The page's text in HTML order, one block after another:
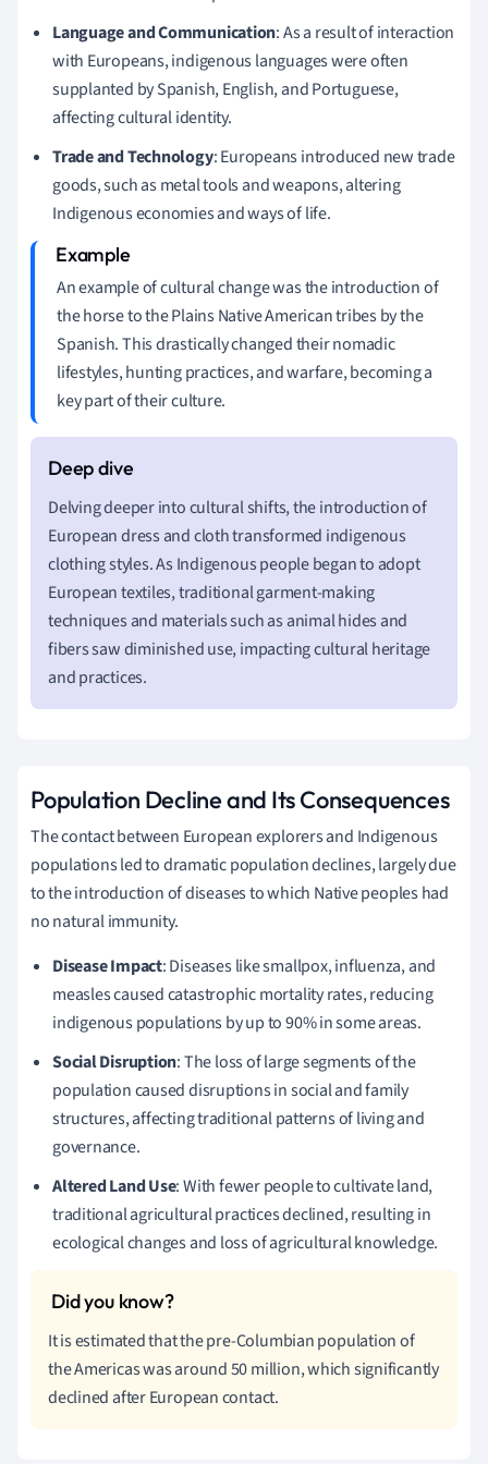
Language and Communication: As a result of interaction
with Europeans, indigenous languages were often
supplanted by Spanish, English, and Portuguese,
affecting cultural identity.
Trade and Technology: Europeans introduced new trade
goods, such as metal tools and weapons, altering
Indigenous economies and ways of life.
An example of cultural change was the introduction of
the horse to the Plains Native American tribes by the
Spanish. This drastically changed their nomadic
lifestyles, hunting practices, and warfare, becoming a
key part of their culture.
Delving deeper into cultural shifts, the introduction of
European dress and cloth transformed indigenous
clothing styles. As Indigenous people began to adopt
European textiles, traditional garment-making
techniques and materials such as animal hides and
fibers saw diminished use, impacting cultural heritage
and practices.
Population Decline and Its Consequences
The contact between European explorers and Indigenous
populations led to dramatic population declines, largely due
to the introduction of diseases to which Native peoples had
no natural immunity.
Disease Impact: Diseases like smallpox, influenza, and
measles caused catastrophic mortality rates, reducing
indigenous populations by up to 90% in some areas.
Social Disruption: The loss of large segments of the
population caused disruptions in social and family
structures, affecting traditional patterns of living and
governance.
Altered Land Use: With fewer people to cultivate land,
traditional agricultural practices declined, resulting in
ecological changes and loss of agricultural knowledge.
It is estimated that the pre-Columbian population of
the Americas was around 50 million, which significantly
declined after European contact.